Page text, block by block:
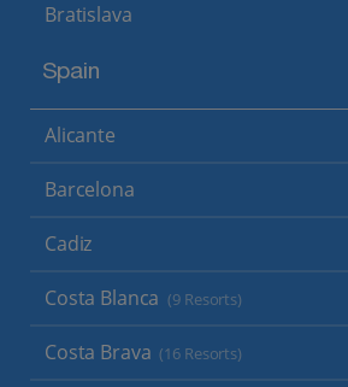
Bratislava
Spain
Alicante
Barcelona
Cadiz
Costa Blanca (9 Resorts)
Costa Brava (16 Resorts)